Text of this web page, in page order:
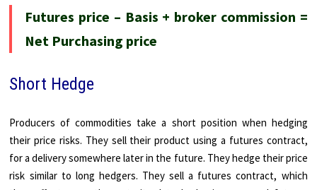
Futures price – Basis + broker commission =
Net Purchasing price
Short Hedge
Producers of commodities take a short position when hedging
their price risks. They sell their product using a futures contract,
for a delivery somewhere later in the future. They hedge their price
risk similar to long hedgers. They sell a futures contract, which